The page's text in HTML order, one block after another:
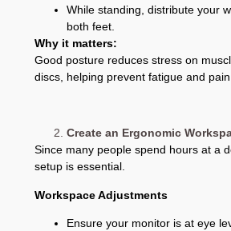
While standing, distribute your
both feet.
Why it matters:
Good posture reduces stress on
discs, helping prevent fatigue and pain.
Create an Ergonomic
Since many people spend hours at a
setup is essential.
Workspace Adjustments
Ensure your monitor is at eye